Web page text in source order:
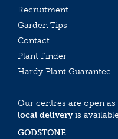
Recruitment
Garden Tips
Contact
Plant Finder
Hardy Plant Guarantee
Our centres are open
local deliveryis
GODSTONE